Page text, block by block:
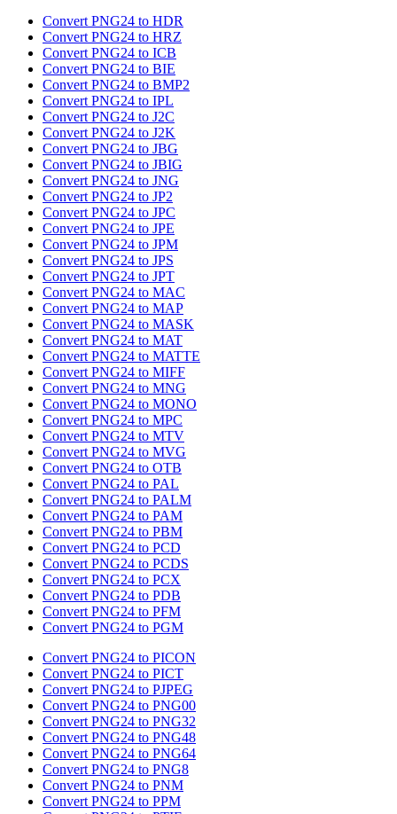
Convert PNG24 to HDR
Convert PNG24 to HRZ
Convert PNG24 to ICB
Convert PNG24 to BIE
Convert PNG24 to BMP2
Convert PNG24 to IPL
Convert PNG24 to J2C
Convert PNG24 to J2K
Convert PNG24 to JBG
Convert PNG24 to JBIG
Convert PNG24 to JNG
Convert PNG24 to JP2
Convert PNG24 to JPC
Convert PNG24 to JPE
Convert PNG24 to JPM
Convert PNG24 to JPS
Convert PNG24 to JPT
Convert PNG24 to MAC
Convert PNG24 to MAP
Convert PNG24 to MASK
Convert PNG24 to MAT
Convert PNG24 to MATTE
Convert PNG24 to MIFF
Convert PNG24 to MNG
Convert PNG24 to MONO
Convert PNG24 to MPC
Convert PNG24 to MTV
Convert PNG24 to MVG
Convert PNG24 to OTB
Convert PNG24 to PAL
Convert PNG24 to PALM
Convert PNG24 to PAM
Convert PNG24 to PBM
Convert PNG24 to PCD
Convert PNG24 to PCDS
Convert PNG24 to PCX
Convert PNG24 to PDB
Convert PNG24 to PFM
Convert PNG24 to PGM
Convert PNG24 to PICON
Convert PNG24 to PICT
Convert PNG24 to PJPEG
Convert PNG24 to PNG00
Convert PNG24 to PNG32
Convert PNG24 to PNG48
Convert PNG24 to PNG64
Convert PNG24 to PNG8
Convert PNG24 to PNM
Convert PNG24 to PPM